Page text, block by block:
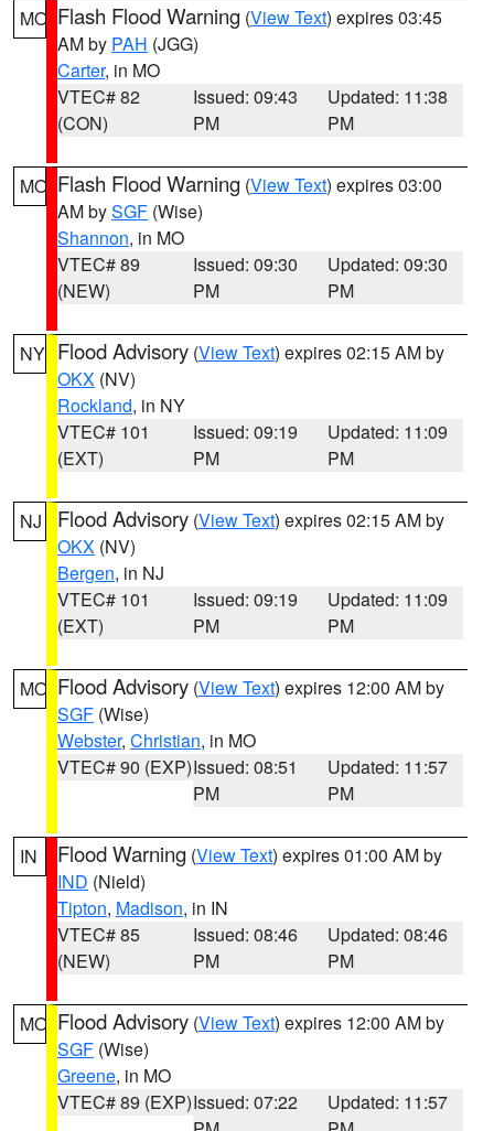
MO Flash Flood Warning (View Text) expires 03:45
AM by PAH (JGG)
Carter, in MO
VTEC# 82
(CON)
Issued: 09:43
PM
Updated: 11:38
PM
MO Flash Flood Warning (View Text) expires 03:00
AM bySGF (Wise)
Shannon, in MO
VTEC# 89
(NEW)
Issued: 09:30
PM
Updated: 09:30
PM
NY Flood Advisory (View Text) expires 02:15 AM by
OKX (NV)
Rockland, in NY
VTEC# 101
(EXT)
Issued: 09:19
PM
Updated: 11:09
PM
NJ Flood Advisory (View Text) expires 02:15 AM by
OKX (NV)
Bergen, in NJ
VTEC# 101
(EXT)
Issued: 09:19
PM
Updated: 11:09
PM
MO Flood Advisory (View Text) expires 12:00 AM by
SGF (Wise)
Webster, Christian, in MO
VTEC# 90 (EXP)Issued: 08:51
PM
Updated: 11:57
PM
IN Flood Warning (View Text) expires 01:00 AM by
IND (Nield)
Tipton, Madison, in IN
VTEC# 85
(NEW)
Issued: 08:46
PM
Updated: 08:46
PM
MO Flood Advisory (View Text) expires 12:00 AM by
SGF (Wise)
Greene, in MO
VTEC# 89 (EXP)Issued: 07:22
Updated: 11:57